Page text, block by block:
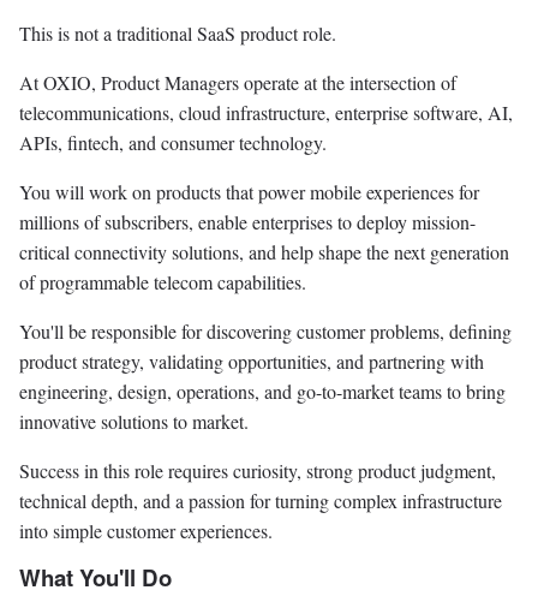
This is not a traditional SaaS product role.
At OXIO, Product Managers operate at the intersection of
telecommunications, cloud infrastructure, enterprise software, AI,
APIs, fintech, and consumer technology.
You will work on products that power mobile experiences for
millions of subscribers, enable enterprises to deploy mission-
critical connectivity solutions, and help shape the next generation
of programmable telecom capabilities.
You'll be responsible for discovering customer problems, defining
product strategy, validating opportunities, and partnering with
engineering, design, operations, and go-to-market teams to bring
innovative solutions to market.
Success in this role requires curiosity, strong product judgment,
technical depth, and a passion for turning complex infrastructure
into simple customer experiences.
What You'll Do